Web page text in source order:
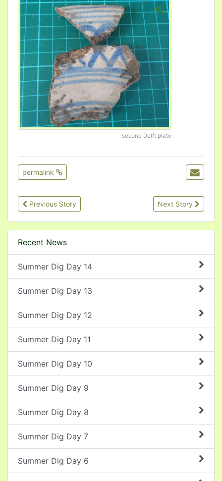
second Delft plate
permalink
Previous Story Next Story
Recent News
Summer Dig Day 14
Summer Dig Day 13
Summer Dig Day 12
Summer Dig Day 11
Summer Dig Day 10
Summer Dig Day 9
Summer Dig Day 8
Summer Dig Day 7
Summer Dig Day 6